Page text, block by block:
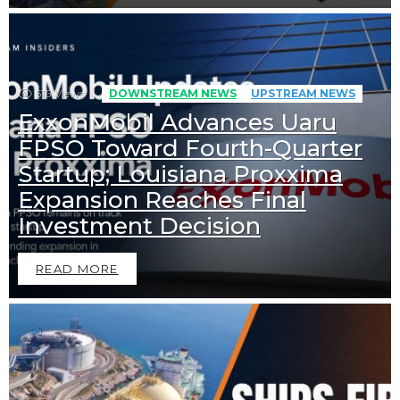
516 Views DOWNSTREAM NEWS UPSTREAM NEWS
ExxonMobil Advances Uaru
FPSO Toward Fourth-Quarter
Startup; Louisiana Proxxima
Expansion Reaches Final
Investment Decision
READ MORE